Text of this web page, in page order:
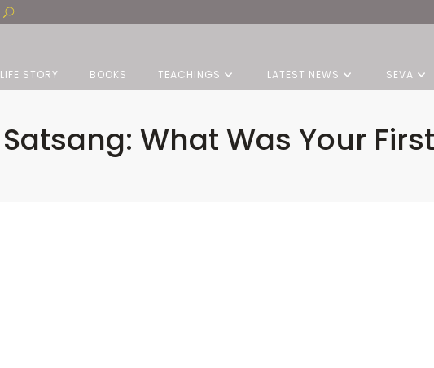
LIFE STORY BOOKS TEACHINGS LATEST NEWS SEVA
Satsang: What Was Your